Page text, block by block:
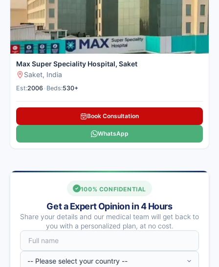
Max Super Speciality Hospital, Saket
Saket, India
Est:2006 Beds:530+
Book Consultation
WhatsApp
100% CONFIDENTIAL
Get a Expert Opinion in 4 Hours
Share your details and our medical team will get back to
you with a personalized plan, at no cost.